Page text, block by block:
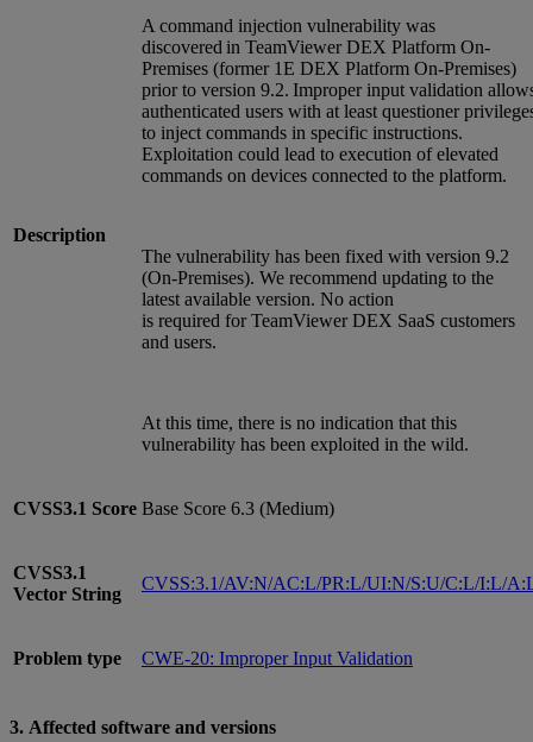
Description
A command injection vulnerability was
discovered in TeamViewer DEX Platform On-
Premises (former 1E DEX Platform On-Premises)
prior to version 9.2. Improper input validation
authenticated users with at least questioner
to inject commands in specific instructions.
Exploitation could lead to execution of elevated
commands on devices connected to the platform.
The vulnerability has been fixed with version 9.2
(On-Premises). We recommend updating to the
latest available version. No action
is required for TeamViewer DEX SaaS customers
and users.
At this time, there is no indication that this
vulnerability has been exploited in the wild.
CVSS3.1 Score Base Score 6.3 (Medium)
CVSS3.1
Vector String
CVSS:3.1/AV:N/AC:L/PR:L/UI:N/S:U/C:L/I:L/
Problem type CWE-20: Improper Input Validation
3. Affected software and versions